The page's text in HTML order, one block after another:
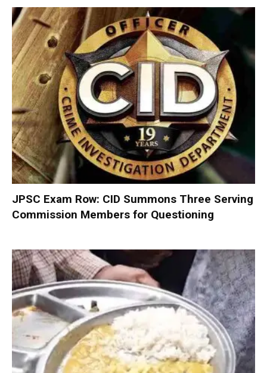
JPSC Exam Row: CID Summons Three Serving
Commission Members for Questioning